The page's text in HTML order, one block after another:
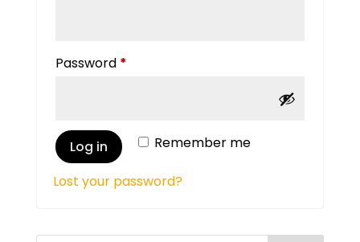
Password *Required
Remember me
Log in
Lost your password?